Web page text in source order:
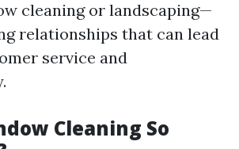
cleaning or landscaping—
relationships that can lead
service and
Cleaning So